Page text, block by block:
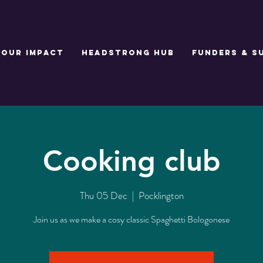
Our Impact Headstrong Hub Funders &
Cooking club
Thu 05 Dec
  |
Pocklington
Join us as we make a cosy classic Spaghetti Bologonese